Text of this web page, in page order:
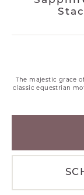
The majestic grace
classic equestrian